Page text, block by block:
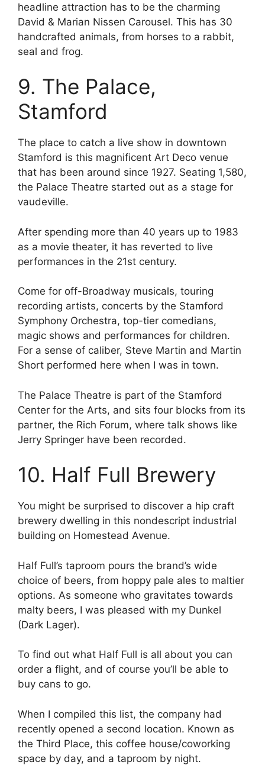
headline attraction has to be the charming
David & Marian Nissen Carousel. This has 30
handcrafted animals, from horses to a rabbit,
seal and frog.
9. The Palace,
Stamford
The place to catch a live show in downtown
Stamford is this magnificent Art Deco venue
that has been around since 1927. Seating 1,580,
the Palace Theatre started out as a stage for
vaudeville.
After spending more than 40 years up to 1983
as a movie theater, it has reverted to live
performances in the 21st century.
Come for off-Broadway musicals, touring
recording artists, concerts by the Stamford
Symphony Orchestra, top-tier comedians,
magic shows and performances for children.
For a sense of caliber, Steve Martin and Martin
Short performed here when I was in town.
The Palace Theatre is part of the Stamford
Center for the Arts, and sits four blocks from its
partner, the Rich Forum, where talk shows like
Jerry Springer have been recorded.
10. Half Full Brewery
You might be surprised to discover a hip craft
brewery dwelling in this nondescript industrial
building on Homestead Avenue.
Half Full’s taproom pours the brand’s wide
choice of beers, from hoppy pale ales to maltier
options. As someone who gravitates towards
malty beers, I was pleased with my Dunkel
(Dark Lager).
To find out what Half Full is all about you can
order a flight, and of course you’ll be able to
buy cans to go.
When I compiled this list, the company had
recently opened a second location. Known as
the Third Place, this coffee house/coworking
space by day, and a taproom by night.